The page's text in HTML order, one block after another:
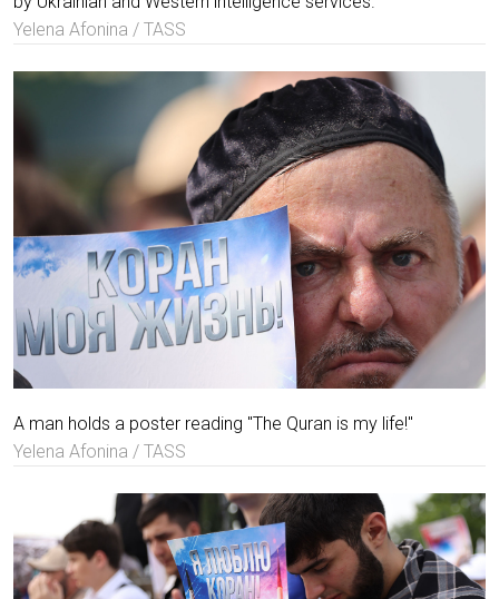
Yelena Afonina / TASS
A man holds a poster reading "The Quran is my life!"
Yelena Afonina / TASS